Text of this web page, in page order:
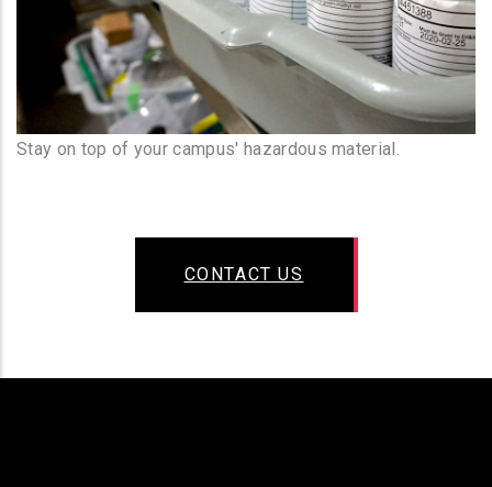
Stay on top of your campus' hazardous material.
CONTACT US